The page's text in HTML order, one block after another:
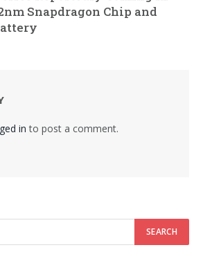
Snapdragon Chip and
in to post a comment.